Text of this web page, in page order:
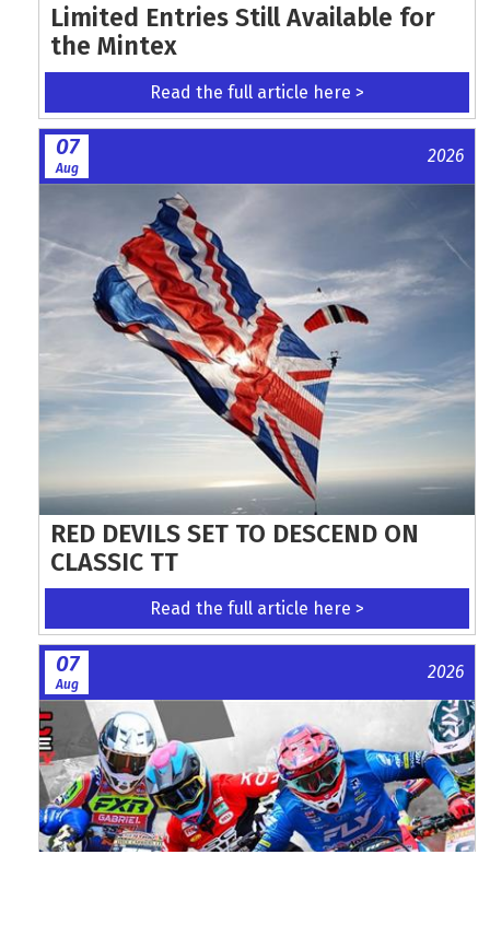
Limited Entries Still Available for
the Mintex
Read the full article here >
07
Aug
2026
RED DEVILS SET TO DESCEND ON
CLASSIC TT
Read the full article here >
07
Aug
2026